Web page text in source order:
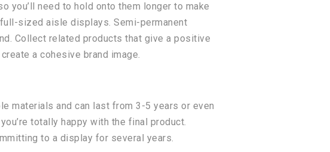
you’ll need to hold onto them longer to make
sized aisle displays. Semi-permanent
Collect related products that give a positive
a cohesive brand image.
materials and can last from 3-5 years or even
totally happy with the final product.
to a display for several years.